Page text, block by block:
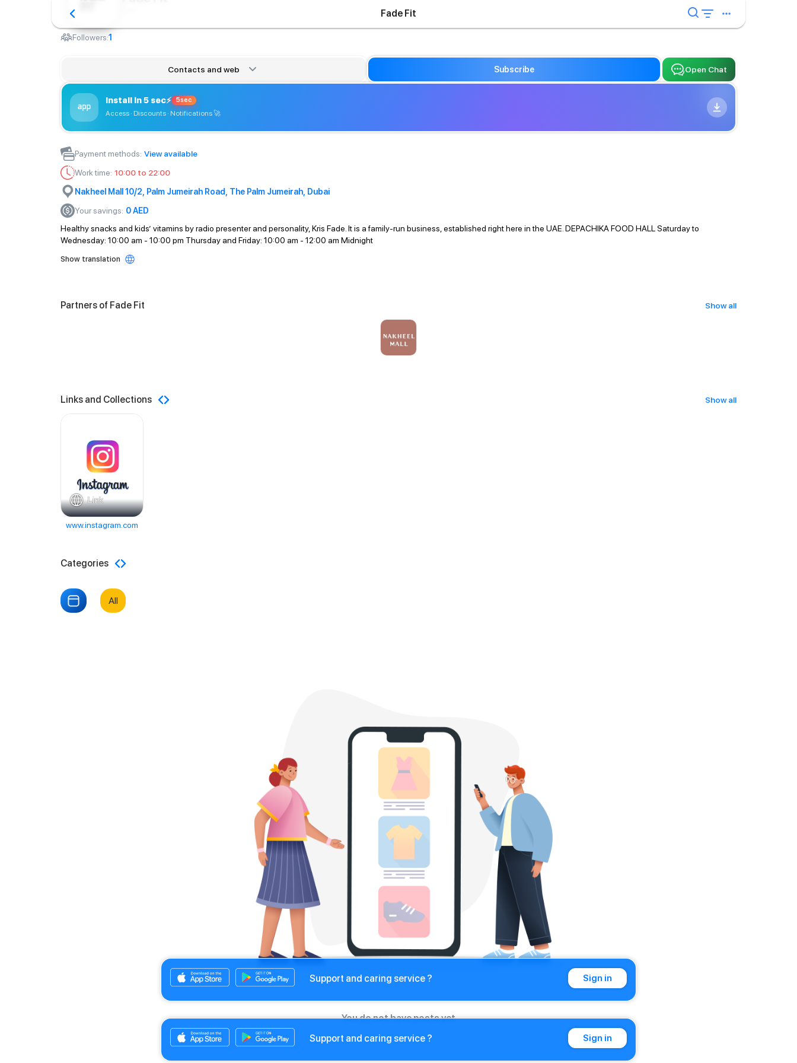
Fade Fit
Followers:1
Contacts and web Subscribe Open Chat
Install in 5 sec⚡ 5sec
Access · Discounts · Notifications🚀
Payment methods: View available
Work time: 10:00 to 22:00
Nakheel Mall 10/2, Palm Jumeirah Road, The Palm Jumeirah, Dubai
Your savings: 0AED
Healthy snacks and kids’ vitamins by radio presenter and personality, Kris Fade. It is a family-run business, established right here in the UAE. DEPACHIKA FOOD HALL Saturday to
Wednesday: 10:00 am - 10:00 pm Thursday and Friday: 10:00 am - 12:00 am Midnight
Show translation
Partners of Fade Fit Show all
Links and Collections Show all
Link
www.instagram.com
Categories
All
You do not have posts yet
Support and caring service ? Sign in
Support and caring service ? Sign in